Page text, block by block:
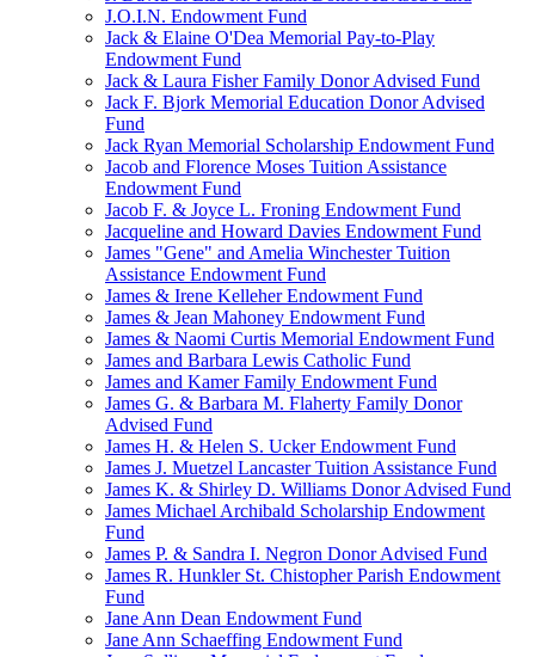
J.O.I.N. Endowment Fund
Jack & Elaine O'Dea Memorial Pay-to-Play
Endowment Fund
Jack & Laura Fisher Family Donor Advised Fund
Jack F. Bjork Memorial Education Donor Advised
Fund
Jack Ryan Memorial Scholarship Endowment Fund
Jacob and Florence Moses Tuition Assistance
Endowment Fund
Jacob F. & Joyce L. Froning Endowment Fund
Jacqueline and Howard Davies Endowment Fund
James "Gene" and Amelia Winchester Tuition
Assistance Endowment Fund
James & Irene Kelleher Endowment Fund
James & Jean Mahoney Endowment Fund
James & Naomi Curtis Memorial Endowment Fund
James and Barbara Lewis Catholic Fund
James and Kamer Family Endowment Fund
James G. & Barbara M. Flaherty Family Donor
Advised Fund
James H. & Helen S. Ucker Endowment Fund
James J. Muetzel Lancaster Tuition Assistance Fund
James K. & Shirley D. Williams Donor Advised Fund
James Michael Archibald Scholarship Endowment
Fund
James P. & Sandra I. Negron Donor Advised Fund
James R. Hunkler St. Chistopher Parish Endowment
Fund
Jane Ann Dean Endowment Fund
Jane Ann Schaeffing Endowment Fund